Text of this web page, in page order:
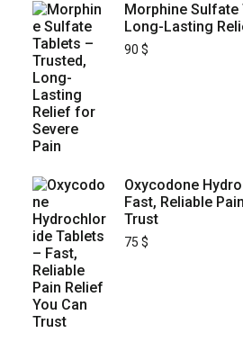
Morphine Sulfate
Long-Lasting
90 $
Oxycodone
Fast, Reliable
Trust
75 $